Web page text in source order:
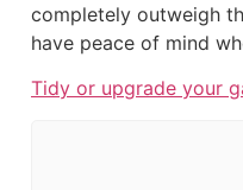
completely outweigh
have peace of mind
Tidy or upgrade your